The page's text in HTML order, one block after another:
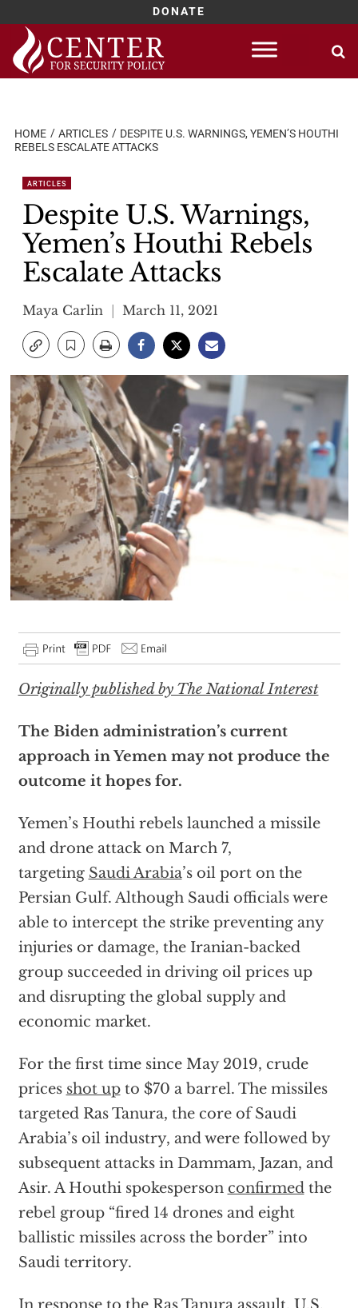
DONATE
Skip
content
HOME ARTICLES
DESPITE U.S. WARNINGS, YEMEN’S HOUTHI
REBELS ESCALATE ATTACKS
ARTICLES
Despite U.S. Warnings,
Yemen’s Houthi Rebels
Escalate Attacks
Maya Carlin March 11, 2021
Originally published by The National Interest
The Biden administration’s current
approach in Yemen may not produce the
outcome it hopes for.
Yemen’s Houthi rebels launched a missile
and drone attack on March 7,
targeting Saudi Arabia’s oil port on the
Persian Gulf. Although Saudi officials were
able to intercept the strike preventing any
injuries or damage, the Iranian-backed
group succeeded in driving oil prices up
and disrupting the global supply and
economic market.
For the first time since May 2019, crude
prices shot upto $70 a barrel. The missiles
targeted Ras Tanura, the core of Saudi
Arabia’s oil industry, and were followed by
subsequent attacks in Dammam, Jazan, and
Asir. A Houthi spokesperson confirmedthe
rebel group “fired 14 drones and eight
ballistic missiles across the border” into
Saudi territory.